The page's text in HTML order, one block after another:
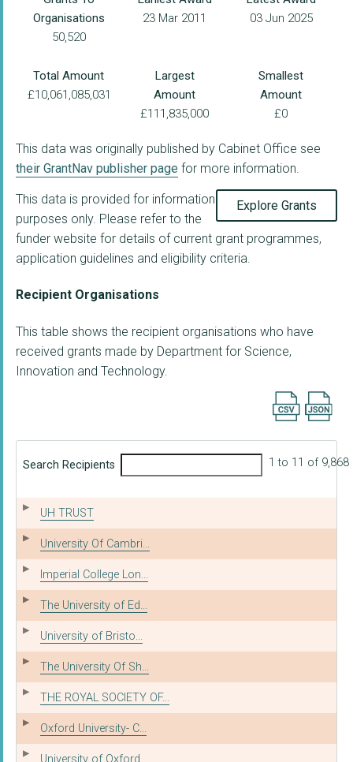
Organisations
50,520
23 Mar 2011
03 Jun 2025
Total Amount
£10,061,085,031
Largest
Amount
£111,835,000
Smallest
Amount
£0
This data was originally published by Cabinet Office see
their GrantNav publisher page for more information.
Explore Grants
This data is provided for information
purposes only. Please refer to the
funder website for details of current grant programmes,
application guidelines and eligibility criteria.
Recipient Organisations
This table shows the recipient organisations who have
received grants made by Department for Science,
Innovation and Technology.
Export
Search Recipients 1 to 11 of 9,868
UH TRUST
University Of Cambri...
Imperial College Lon...
The University of Ed...
University of Bristo...
The University Of Sh...
THE ROYAL SOCIETY OF...
Oxford University- C...
University of Oxford